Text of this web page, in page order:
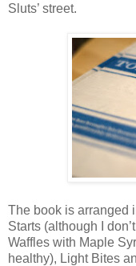
Sluts’ street.
The book is arranged
Starts (although I
Waffles with Maple
healthy), Light Bites